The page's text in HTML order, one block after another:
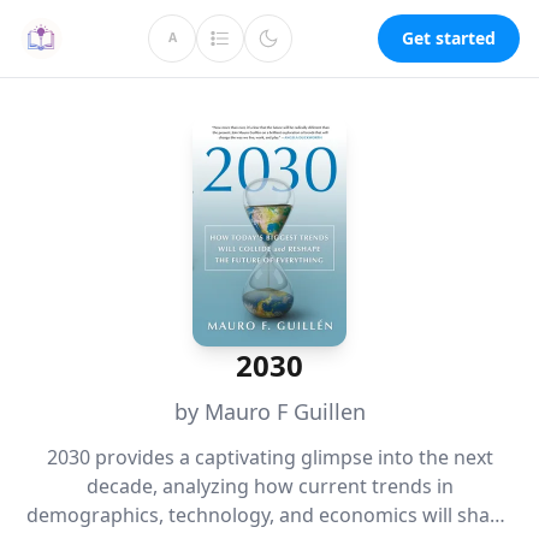
A Get started
2030
by Mauro F Guillen
2030 provides a captivating glimpse into the next
decade, analyzing how current trends in
demographics, technology, and economics will shape